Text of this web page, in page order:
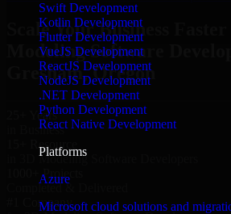
Swift Development
Kotlin Development
Flutter Development
VueJS Development
ReactJS Development
NodeJS Development
.NET Development
Python Development
React Native Development
Platforms
Azure
Microsoft cloud solutions and
Scale Your Business
Modeling Software
Gresham, Oregon
25+ Years
in Business
15+ Resource
in 3D Modeling Software Developers
1000+ Projects
Completed & Delivered
#1 Company